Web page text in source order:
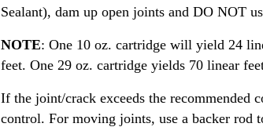
Sealant), dam up open joints and DO NOT
NOTE: One 10 oz. cartridge will yield 24
feet. One 29 oz. cartridge yields 70 linear
If the joint/crack exceeds the recommended
control. For moving joints, use a backer rod